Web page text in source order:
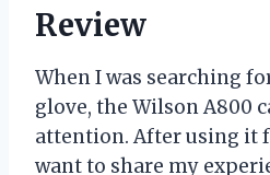
Review
When I was searching
glove, the Wilson A800
attention. After using it
want to share my